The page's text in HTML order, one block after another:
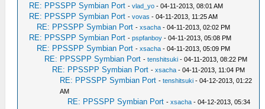
RE: PPSSPP Symbian Port -vlad_yo - 04-11-2013, 08:01 AM
RE: PPSSPP Symbian Port -vovas - 04-11-2013, 11:25 AM
RE: PPSSPP Symbian Port -xsacha - 04-11-2013, 02:02 PM
RE: PPSSPP Symbian Port -pspfanboy - 04-11-2013, 05:08 PM
RE: PPSSPP Symbian Port -xsacha - 04-11-2013, 05:09 PM
RE: PPSSPP Symbian Port -tenshitsuki - 04-11-2013, 08:22 PM
RE: PPSSPP Symbian Port -xsacha - 04-11-2013, 11:04 PM
RE: PPSSPP Symbian Port -tenshitsuki - 04-12-2013, 01:22
AM
RE: PPSSPP Symbian Port -xsacha - 04-12-2013, 05:34